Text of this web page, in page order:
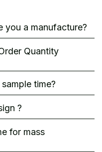
you a manufacture?
Quantity
time?
?
for mass